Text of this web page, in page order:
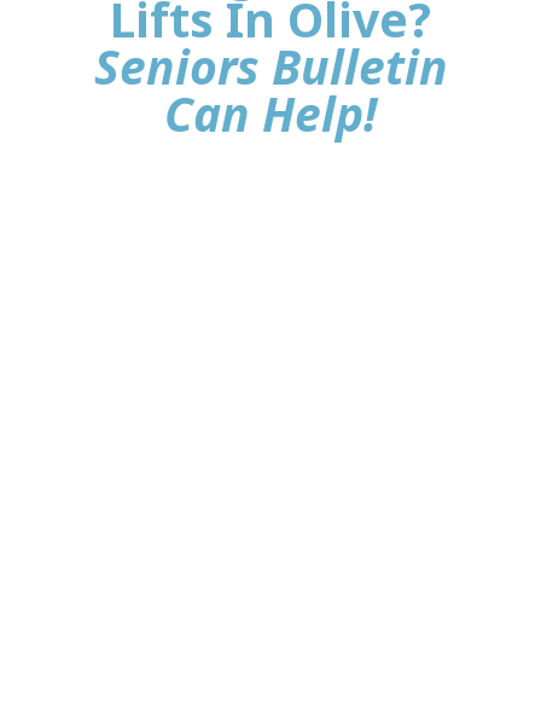
Lifts In Olive?
Seniors Bulletin
Can Help!